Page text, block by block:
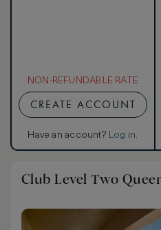
NON-REFUNDABLE RATE
CREATE ACCOUNT
Have an account? Log in.
Club Level Two